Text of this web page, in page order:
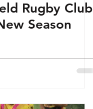
Rugby Club
Season